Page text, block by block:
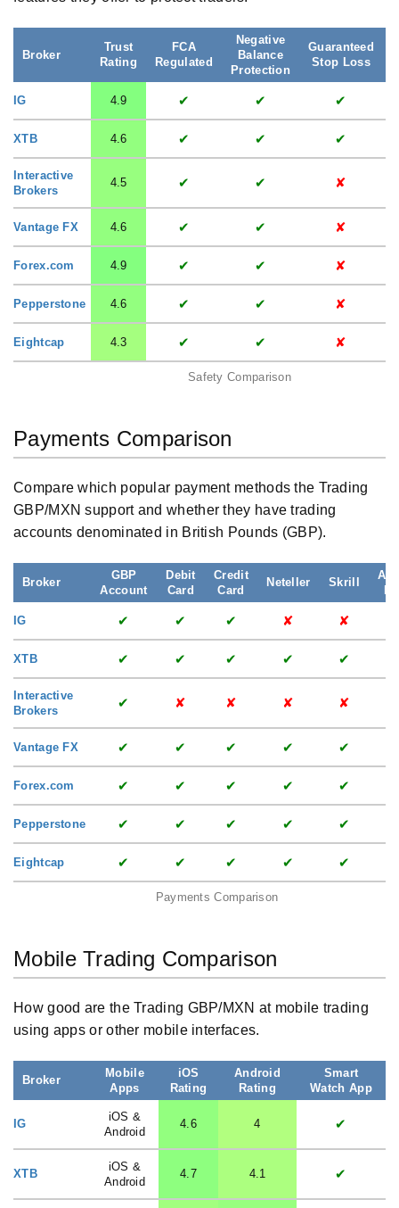
Safety Comparison
Broker
Trust
Rating
FCA
Regulated
Negative
Balance
Protection
Guaranteed
Stop Loss
IG 4.9 ✔ ✔ ✔
XTB 4.6 ✔ ✔ ✔
Interactive
Brokers
4.5 ✔ ✔ ✘
Vantage FX 4.6 ✔ ✔ ✘
Forex.com 4.9 ✔ ✔ ✘
Pepperstone 4.6 ✔ ✔ ✘
Eightcap 4.3 ✔ ✔ ✘
Payments Comparison
Compare which popular payment methods the Trading
GBP/MXN support and whether they have trading
accounts denominated in British Pounds (GBP).
Payments Comparison
Broker
GBP
Account
Debit
Card
Credit
Card
Neteller Skrill
IG ✔ ✔ ✔ ✘ ✘
XTB ✔ ✔ ✔ ✔ ✔
Interactive
Brokers
✔ ✘ ✘ ✘ ✘
Vantage FX ✔ ✔ ✔ ✔ ✔
Forex.com ✔ ✔ ✔ ✔ ✔
Pepperstone ✔ ✔ ✔ ✔ ✔
Eightcap ✔ ✔ ✔ ✔ ✔
Mobile Trading Comparison
How good are the Trading GBP/MXN at mobile trading
using apps or other mobile interfaces.
Broker
Mobile
Apps
iOS
Rating
Android
Rating
Smart
Watch App
IG
iOS &
Android
4.6 4 ✔
XTB
iOS &
Android
4.7 4.1 ✔